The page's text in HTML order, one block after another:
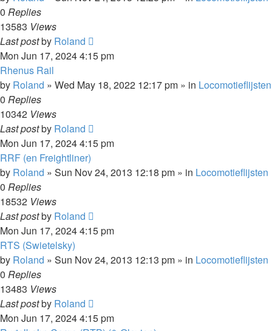
0 Replies
13583 Views
Last postby Roland
Mon Jun 17, 2024 4:15 pm
Rhenus Rail
by Roland » Wed May 18, 2022 12:17 pm » in Locomotieflijsten
0 Replies
10342 Views
Last postby Roland
Mon Jun 17, 2024 4:15 pm
RRF (en Freightliner)
by Roland » Sun Nov 24, 2013 12:18 pm » in Locomotieflijsten
0 Replies
18532 Views
Last postby Roland
Mon Jun 17, 2024 4:15 pm
RTS (Swietelsky)
by Roland » Sun Nov 24, 2013 12:13 pm » in Locomotieflijsten
0 Replies
13483 Views
Last postby Roland
Mon Jun 17, 2024 4:15 pm